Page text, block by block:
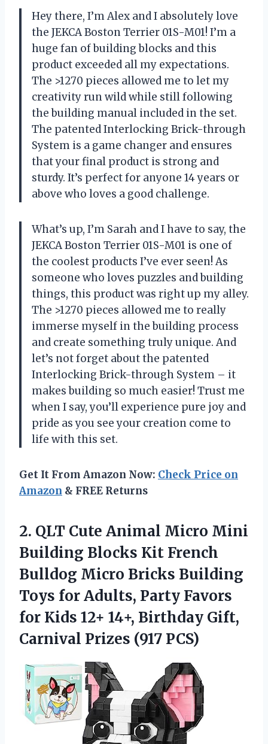
Hey there, I’m Alex and I absolutely love
the JEKCA Boston Terrier 01S-M01! I’m a
huge fan of building blocks and this
product exceeded all my expectations.
The >1270 pieces allowed me to let my
creativity run wild while still following
the building manual included in the set.
The patented Interlocking Brick-through
System is a game changer and ensures
that your final product is strong and
sturdy. It’s perfect for anyone 14 years or
above who loves a good challenge.
What’s up, I’m Sarah and I have to say, the
JEKCA Boston Terrier 01S-M01 is one of
the coolest products I’ve ever seen! As
someone who loves puzzles and building
things, this product was right up my alley.
The >1270 pieces allowed me to really
immerse myself in the building process
and create something truly unique. And
let’s not forget about the patented
Interlocking Brick-through System – it
makes building so much easier! Trust me
when I say, you’ll experience pure joy and
pride as you see your creation come to
life with this set.
Get It From Amazon Now: Check Price on
Amazon & FREE Returns
2. QLT Cute Animal Micro Mini
Building Blocks Kit French
Bulldog Micro Bricks Building
Toys for Adults, Party Favors
for Kids 12+ 14+, Birthday Gift,
Carnival Prizes (917 PCS)